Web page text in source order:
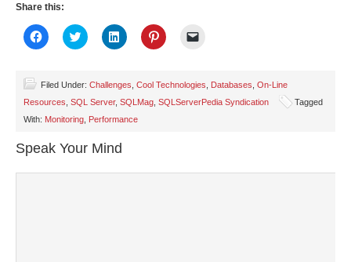
Share this:
Click
to
(Opens
new
window)
Click
to
(Opens
in
new
window)
Click
to
(Opens
in
new
window)
Click
to
(Opens
in
new
to
a
friend
Filed Under: Challenges Cool Technologies Databases On-Line
Resources SQL Server, SQLMag SQLServerPedia Syndication
Tagged
With: Monitoring Performance
Speak Your Mind